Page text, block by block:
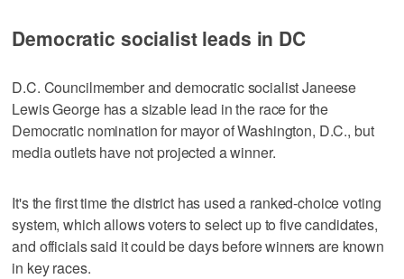
Democratic socialist leads in DC
D.C. Councilmember and democratic socialist Janeese
Lewis George has a sizable lead in the race for the
Democratic nomination for mayor of Washington, D.C., but
media outlets have not projected a winner.
It's the first time the district has used a ranked-choice voting
system, which allows voters to select up to five candidates,
and officials said it could be days before winners are known
in key races.